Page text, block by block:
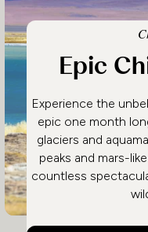
Epic
Experience the
epic one month
glaciers and
peaks and mars-
countless